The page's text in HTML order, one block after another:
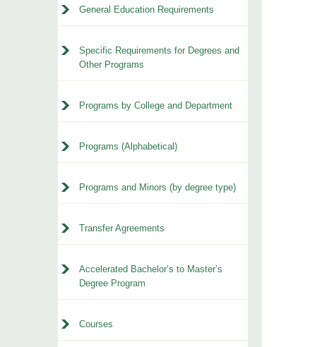
General Education Requirements
Specific Requirements for Degrees and
Other Programs
Programs by College and Department
Programs (Alphabetical)
Programs and Minors (by degree type)
Transfer Agreements
Accelerated Bachelor’s to Master’s
Degree Program
Courses